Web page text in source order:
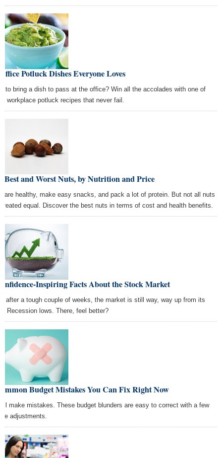
Potluck Dishes Everyone Loves
to bring a dish to pass at the office? Win all the accolades with one of
workplace potluck recipes that never fail.
Best and Worst Nuts, by Nutrition and Price
are healthy, make easy snacks, and pack a lot of protein. But not all nuts
equal. Discover the best nuts in terms of cost and health benefits.
Inspiring Facts About the Stock Market
after a tough couple of weeks, the market is still way, way up from its
Recession lows. There, feel better?
Budget Mistakes You Can Fix Right Now
make mistakes. These budget blunders are easy to correct with a few
adjustments.